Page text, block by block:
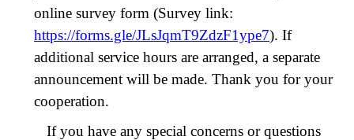
online survey form (Survey link:
https://forms.gle/JLsJqmT9ZdzF1ype7). If
additional service hours are arranged, a separate
announcement will be made. Thank you for your
cooperation.
If you have any special concerns or questions